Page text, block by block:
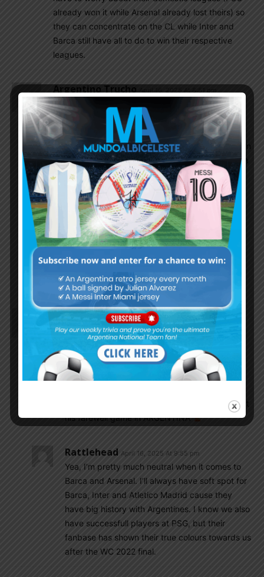
already won it while Arsenal already lost theirs) so
they can concentrate on the CL while Inter and
Barca still have all to do to win their respective
leagues.
Argentino Trucho
I’m glad for these 4 teams as the final 4. I want
Lautaro to win it because he’s the only Argentine
left in the competition. But I wouldn’t mind any of
the other teams winning it. I’m just glad that Bayern
and Real were knocked out. I know that PSG kinda
sucks, but whenever a new team who hasn’t won
before wins a competition, I’m happy for them.
Rattlehead April 16, 2025 At 9:51 pm
J. Correa still alive bro .
Argentino Trucho April 17, 2025 At 6:32 pm
Oh man! I totally forgot!
Dfox1942 April 16, 2025 At 7:00 pm
FINALLY, a final 4 CL teams worth winning, of
course would love to see Martinez win but seeing
PSG lose would be A-Ok with me
✌
El Apache said he wants Messi and CRYnaldo at
his farewell game in ARGENTINA
Rattlehead April 16, 2025 At 9:55 pm
Yea, I’m pretty much neutral when it comes to
Barca and Arsenal. I’ll always have soft spot for
Barca, Inter and Atletico Madrid cause they
have big history with Argentines. I know we also
have successfull players at PSG, but their
fanbase has shown their true colours towards us
after the WC 2022 final.